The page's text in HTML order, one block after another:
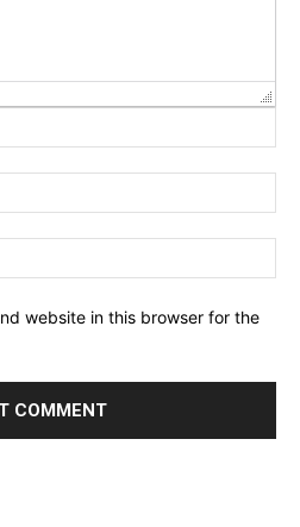
website in this browser for the